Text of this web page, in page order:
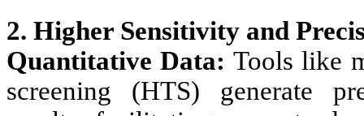
2. Higher Sensitivity and
Quantitative Data:Tools like
screening (HTS) generate